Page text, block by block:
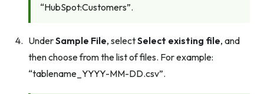
“HubSpot:Customers”.
UnderSample File, selectSelect existing file, and
then choose from the list of files. For example:
“tablename_YYYY-MM-DD.csv”.